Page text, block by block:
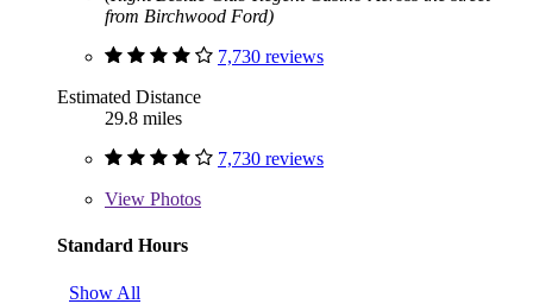
from Birchwood Ford)
7,730 reviews
Estimated Distance
29.8 miles
7,730 reviews
View Photos
Standard Hours
Show All